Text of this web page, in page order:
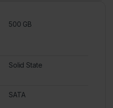
500 GB
Solid State
SATA